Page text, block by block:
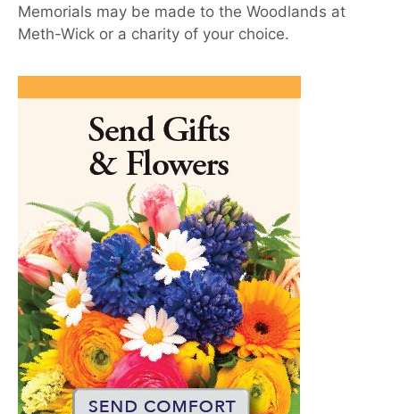
Memorials may be made to the Woodlands at
Meth-Wick or a charity of your choice.